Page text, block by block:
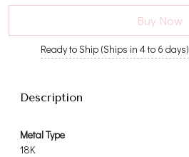
Buy Now
Ready to Ship (Ships in 4 to 6 days)
Description
Metal Type
18K